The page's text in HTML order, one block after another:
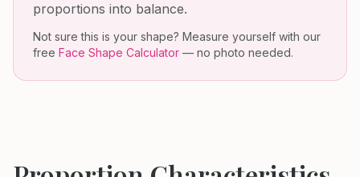
proportions into balance.
Not sure this is your shape? Measure yourself with our
free Face Shape Calculator — no photo needed.